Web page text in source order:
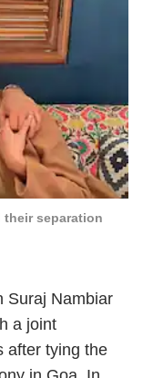
their separation
Suraj Nambiar
a joint
after tying the